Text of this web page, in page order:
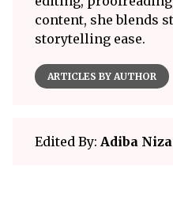
content, she blends
storytelling ease.
ARTICLES BY AUTHOR
Edited By: Adiba